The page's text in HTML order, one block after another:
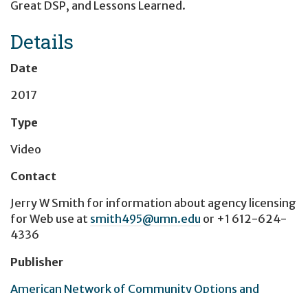
Great DSP, and Lessons Learned.
Details
Date
2017
Type
Video
Contact
Jerry W Smith for information about agency licensing
for Web use at smith495@umn.edu or +1 612-624-
4336
Publisher
American Network of Community Options and